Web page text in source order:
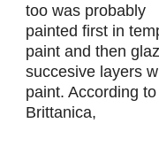
too was probably
painted first in
paint and then
succesive layers
paint. According
Brittanica,